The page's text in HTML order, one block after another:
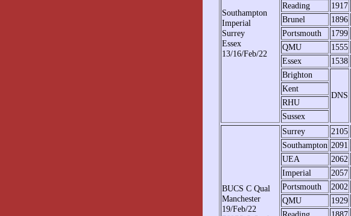
Southampton
Imperial
Surrey
Essex
13/16/Feb/22
Reading
1917
Brunel
1896
Portsmouth
1799
QMU
1555
Essex
1538
Brighton
DNS
Kent
RHU
Sussex
BUCS C Qual
Manchester
19/Feb/22
Surrey 2105
Southampton 2091
UEA
2062
Imperial
2057
Portsmouth
2002
QMU
1929